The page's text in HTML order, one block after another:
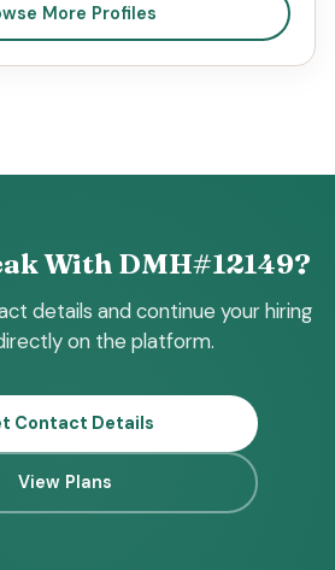
More Profiles
With DMH#12149?
details and continue your hiring
on the platform.
Get Contact Details
View Plans